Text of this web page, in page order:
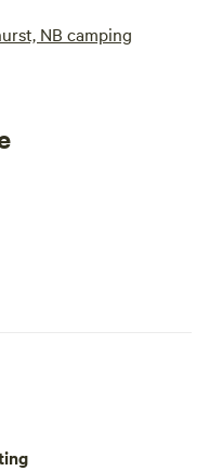
NB camping